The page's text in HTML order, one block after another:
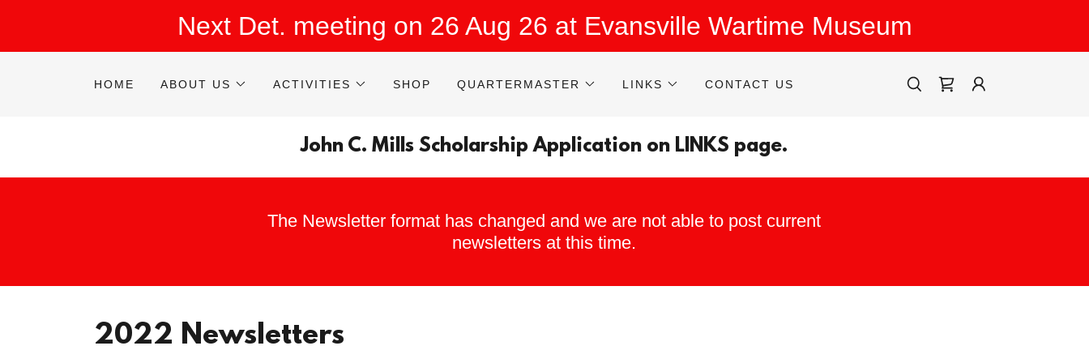
Next Det. meeting on 26 Aug 26 at Evansville Wartime Museum
HOME ABOUT US ACTIVITIES SHOP QUARTERMASTER LINKS CONTACT US
John C. Mills Scholarship Application on LINKS page.
The Newsletter format has changed and we are not able to post current
newsletters at this time.
2022 Newsletters